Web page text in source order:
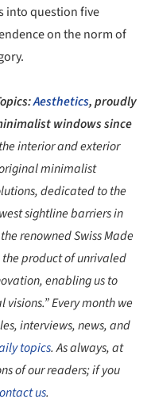
into question five
on the norm of
Aesthetics, proudly
windows since
interior and exterior
minimalist
dedicated to the
sightline barriers in
renowned Swiss Made
product of unrivaled
enabling us to
visions.”Every month we
interviews, news, and
topics. As always, at
of our readers; if you
us.